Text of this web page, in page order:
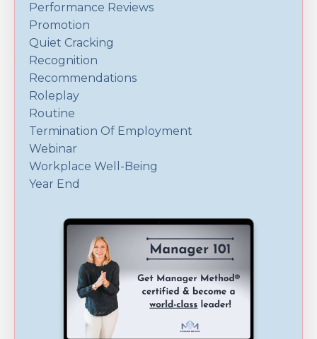
Performance Reviews
Promotion
Quiet Cracking
Recognition
Recommendations
Roleplay
Routine
Termination Of Employment
Webinar
Workplace Well-Being
Year End